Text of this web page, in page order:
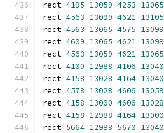
rect 4195 13059 4253 13065
rect 4563 13099 4621 13105
rect 4563 13065 4575 13099
rect 4609 13065 4621 13099
rect 4563 13059 4621 13065
rect 4100 12988 4106 13040
rect 4158 13028 4164 13040
rect 4578 13028 4606 13059
rect 4158 13000 4606 13028
rect 4158 12988 4164 13000
rect 5664 12988 5670 13040